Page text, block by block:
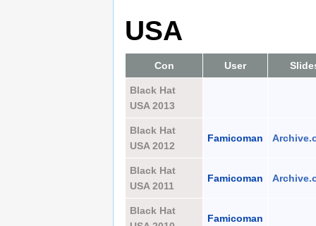
USA
Con User
Black Hat
USA 2013
Black Hat
USA 2012
Famicoman
Black Hat
USA 2011
Famicoman
Black Hat
Famicoman